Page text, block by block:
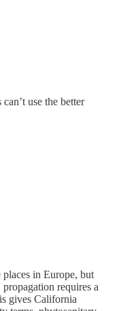
use the better
places in Europe, but
requires a
gives California